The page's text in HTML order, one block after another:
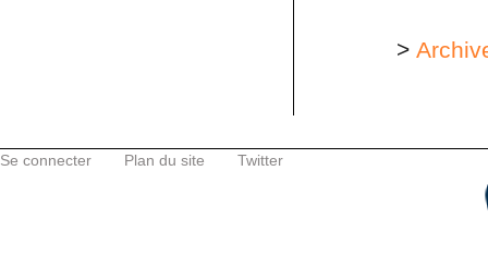
>
Se connecter Plan du site Twitter